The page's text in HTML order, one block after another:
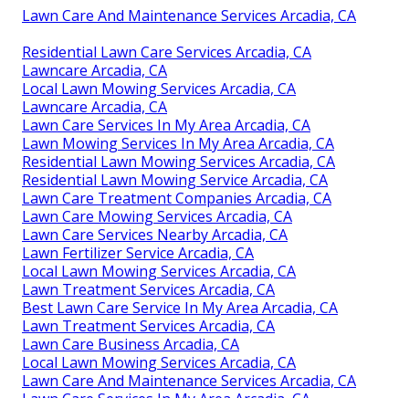
Lawn Care And Maintenance Services Arcadia, CA
Residential Lawn Care Services Arcadia, CA
Lawncare Arcadia, CA
Local Lawn Mowing Services Arcadia, CA
Lawncare Arcadia, CA
Lawn Care Services In My Area Arcadia, CA
Lawn Mowing Services In My Area Arcadia, CA
Residential Lawn Mowing Services Arcadia, CA
Residential Lawn Mowing Service Arcadia, CA
Lawn Care Treatment Companies Arcadia, CA
Lawn Care Mowing Services Arcadia, CA
Lawn Care Services Nearby Arcadia, CA
Lawn Fertilizer Service Arcadia, CA
Local Lawn Mowing Services Arcadia, CA
Lawn Treatment Services Arcadia, CA
Best Lawn Care Service In My Area Arcadia, CA
Lawn Treatment Services Arcadia, CA
Lawn Care Business Arcadia, CA
Local Lawn Mowing Services Arcadia, CA
Lawn Care And Maintenance Services Arcadia, CA